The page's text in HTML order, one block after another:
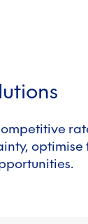
optimise